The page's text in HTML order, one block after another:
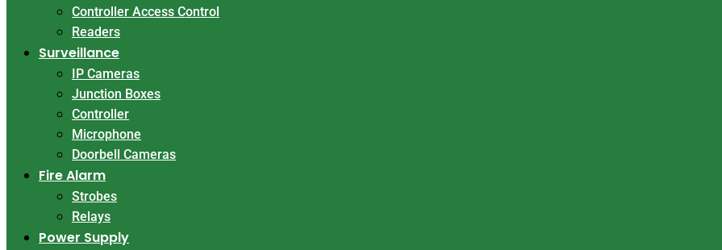
Controller Access Control
Readers
Surveillance
IP Cameras
Junction Boxes
Controller
Microphone
Doorbell Cameras
Fire Alarm
Strobes
Relays
Power Supply